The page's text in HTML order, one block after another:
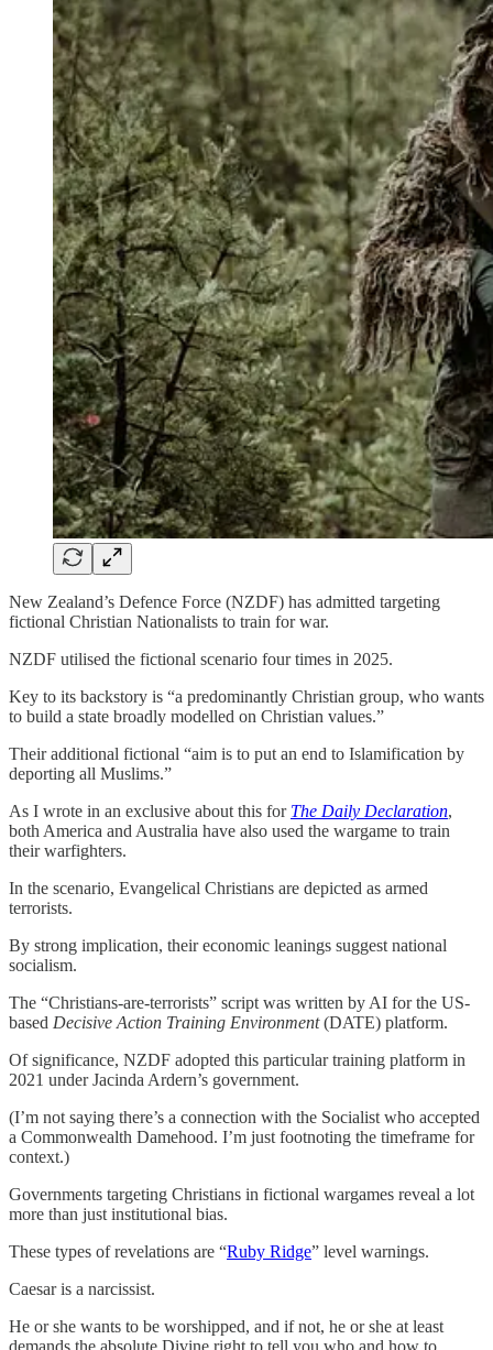
New Zealand’s Defence Force (NZDF) has admitted targeting
fictional Christian Nationalists to train for war.
NZDF utilised the fictional scenario four times in 2025.
Key to its backstory is “a predominantly Christian group, who wants
to build a state broadly modelled on Christian values.”
Their additional fictional “aim is to put an end to Islamification by
deporting all Muslims.”
As I wrote in an exclusive about this for The Daily Declaration,
both America and Australia have also used the wargame to train
their warfighters.
In the scenario, Evangelical Christians are depicted as armed
terrorists.
By strong implication, their economic leanings suggest national
socialism.
The “Christians-are-terrorists” script was written by AI for the US-
based Decisive Action Training Environment(DATE) platform.
Of significance, NZDF adopted this particular training platform in
2021 under Jacinda Ardern’s government.
(I’m not saying there’s a connection with the Socialist who accepted
a Commonwealth Damehood. I’m just footnoting the timeframe for
context.)
Governments targeting Christians in fictional wargames reveal a lot
more than just institutional bias.
These types of revelations are “Ruby Ridge” level warnings.
Caesar is a narcissist.
He or she wants to be worshipped, and if not, he or she at least
demands the absolute Divine right to tell you who and how to